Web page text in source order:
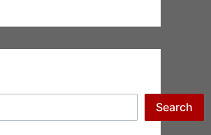
Search